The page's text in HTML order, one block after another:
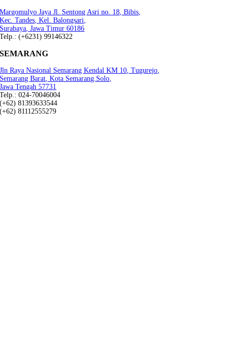
Margomulyo Jaya Jl. Sentong Asri no. 18, Bibis,
Kec. Tandes, Kel. Balongsari,
Surabaya, Jawa Timur 60186
Telp.: (+6231) 99146322
SEMARANG
Jln Raya Nasional Semarang Kendal KM 10, Tugurejo,
Semarang Barat, Kota Semarang.Solo,
Jawa Tengah 57731
Telp.: 024-70046004
(+62) 81393633544
(+62) 81112555279